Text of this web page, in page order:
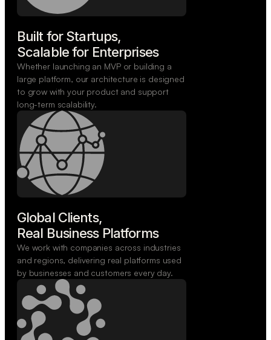
Built for Startups,
Scalable for Enterprises
Whether launching an MVP or building a
large platform, our architecture is designed
to grow with your product and support
long-term scalability.
Global Clients,
Real Business Platforms
We work with companies across industries
and regions, delivering real platforms used
by businesses and customers every day.